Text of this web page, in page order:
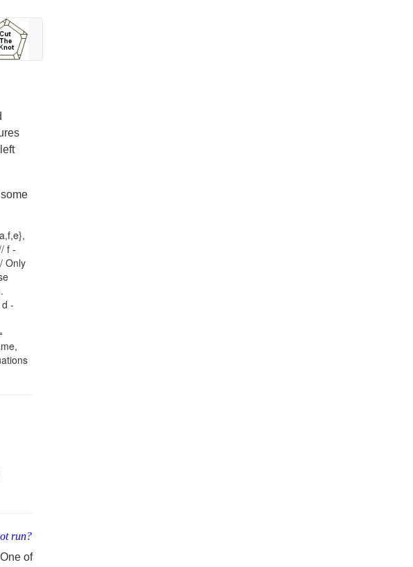
f -
Only
-
run?
of